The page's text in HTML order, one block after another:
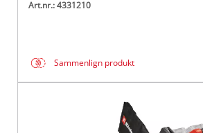
Art.nr.: 4331210
Sammenlign produkt